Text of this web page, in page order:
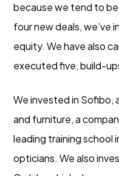
because we tend to
four new deals, we’ve
equity. We have also
executed five, build-
We invested in Sofibo,
and furniture, a
leading training school
opticians. We also